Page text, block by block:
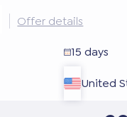
Offer details
15 days
United